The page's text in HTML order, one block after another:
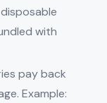
with
pay back
Example: